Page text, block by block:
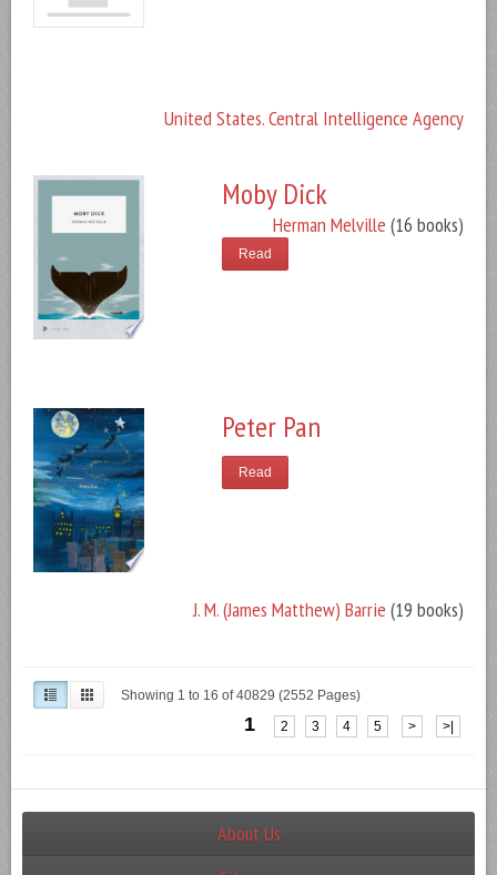
United States. Central Intelligence Agency
Moby Dick
Herman Melville (16 books)
Read
Peter Pan
J. M. (James Matthew) Barrie (19 books)
Read
Showing 1 to 16 of 40829 (2552 Pages)
1 2 3 4 5 > >|
About Us